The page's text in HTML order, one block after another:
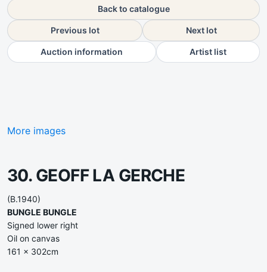
Back to catalogue
Previous lot Next lot
Auction information Artist list
More images
30. GEOFF LA GERCHE
(B.1940)
BUNGLE BUNGLE
Signed lower right
Oil on canvas
161 x 302cm